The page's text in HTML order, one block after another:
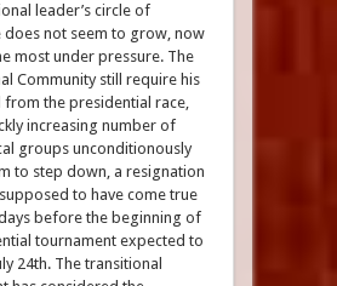
leader’s circle of
does not seem to grow, now
most under pressure. The
Community still require his
the presidential race,
increasing number of
groups unconditionously
to step down, a resignation
to have come true
before the beginning of
tournament expected to
24th. The transitional